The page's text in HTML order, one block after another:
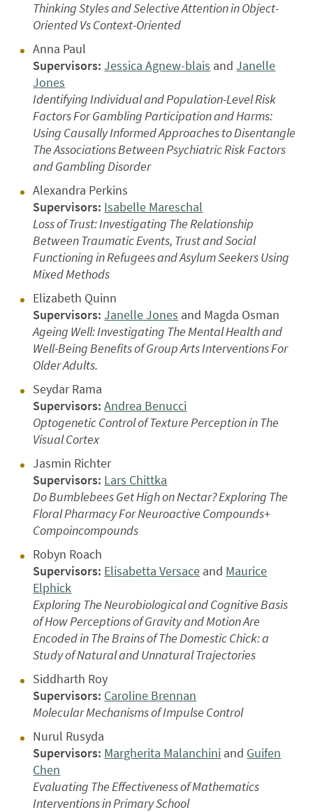
Thinking Styles and Selective Attention in Object-
Oriented Vs Context-Oriented
Anna Paul
Supervisors: Jessica Agnew-blais andJanelle
Jones
Identifying Individual and Population-Level Risk
Factors For Gambling Participation and Harms:
Using Causally Informed Approaches to Disentangle
The Associations Between Psychiatric Risk Factors
and Gambling Disorder
Alexandra Perkins
Supervisors: Isabelle Mareschal
Loss of Trust: Investigating The Relationship
Between Traumatic Events, Trust and Social
Functioning in Refugees and Asylum Seekers Using
Mixed Methods
Elizabeth Quinn
Supervisors: Janelle Jones and Magda Osman
Ageing Well: Investigating The Mental Health and
Well-Being Benefits of Group Arts Interventions For
Older Adults.
Seydar Rama
Supervisors: Andrea Benucci
Optogenetic Control of Texture Perception in The
Visual Cortex
Jasmin Richter
Supervisors: Lars Chittka
Do Bumblebees Get High on Nectar? Exploring The
Floral Pharmacy For Neuroactive Compounds+
Compoincompounds
Robyn Roach
Supervisors: Elisabetta Versace and Maurice
Elphick
Exploring The Neurobiological and Cognitive Basis
of How Perceptions of Gravity and Motion Are
Encoded in The Brains of The Domestic Chick: a
Study of Natural and Unnatural Trajectories
Siddharth Roy
Supervisors: Caroline Brennan
Molecular Mechanisms of Impulse Control
Nurul Rusyda
Supervisors: Margherita Malanchini and Guifen
Chen
Evaluating The Effectiveness of Mathematics
Interventions in Primary School